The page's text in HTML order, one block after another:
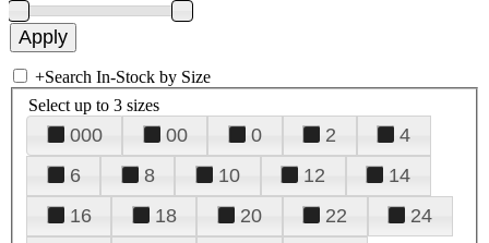
+Search In-Stock by Size
Select up to 3 sizes
000 00 0 2
4
6
8 10 12
14
16
18 20 22
24